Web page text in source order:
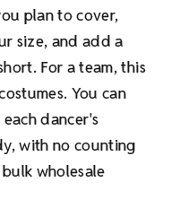
plan to cover,
size, and add a
For a team, this
You can
each dancer's
with no counting
wholesale